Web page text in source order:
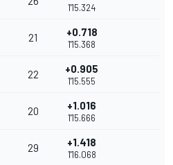
1'15.324
21 +0.718
1'15.368
22 +0.905
1'15.555
20 +1.016
1'15.666
29 +1.418
1'16.068